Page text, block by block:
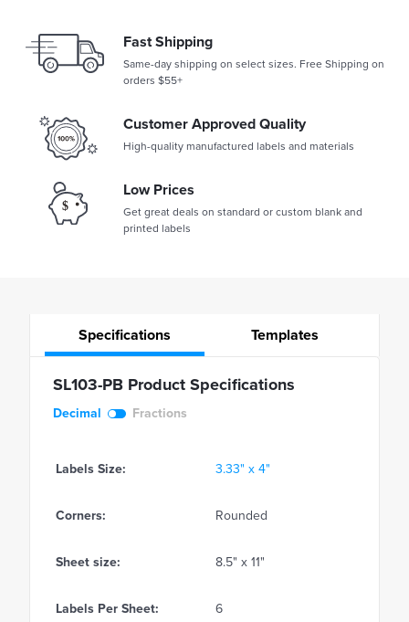
Fast Shipping
Same-day shipping on select sizes. Free Shipping on
orders $55+
Customer Approved Quality
High-quality manufactured labels and materials
Low Prices
Get great deals on standard or custom blank and
printed labels
Specifications Templates
SL103-PB Product Specifications
Decimal Fractions
Labels Size: 3.33" x 4"
Corners: Rounded
Sheet size: 8.5" x 11"
Labels Per Sheet: 6